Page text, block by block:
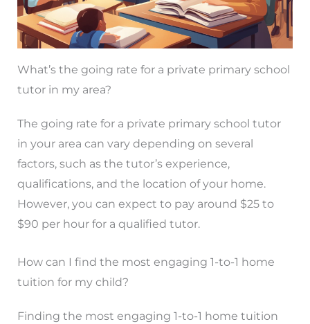
What’s the going rate for a private primary school
tutor in my area?
The going rate for a private primary school tutor
in your area can vary depending on several
factors, such as the tutor’s experience,
qualifications, and the location of your home.
However, you can expect to pay around $25 to
$90 per hour for a qualified tutor.
How can I find the most engaging 1-to-1 home
tuition for my child?
Finding the most engaging 1-to-1 home tuition